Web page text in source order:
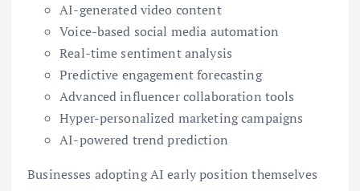
AI-generated video content
Voice-based social media automation
Real-time sentiment analysis
Predictive engagement forecasting
Advanced influencer collaboration tools
Hyper-personalized marketing campaigns
AI-powered trend prediction
Businesses adopting AI early position themselves